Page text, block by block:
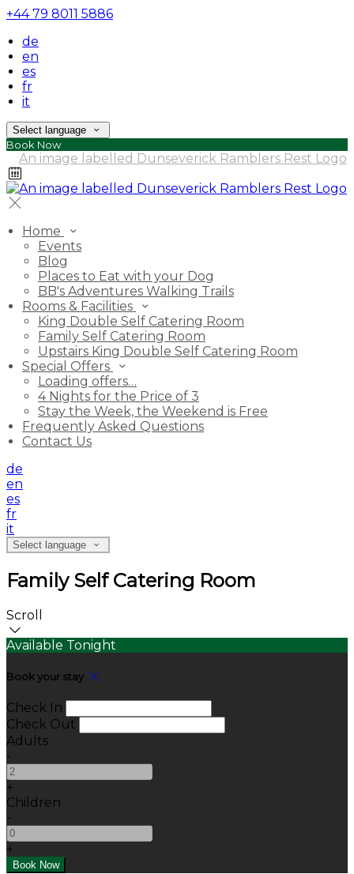
+44 79 8011 5886
de
en
es
fr
it
Select language
Book Now
Home
Events
Blog
Places to Eat with your Dog
BB's Adventures Walking Trails
Rooms & Facilities
King Double Self Catering Room
Family Self Catering Room
Upstairs King Double Self Catering Room
Special Offers
Loading offers…
4 Nights for the Price of 3
Stay the Week, the Weekend is Free
Frequently Asked Questions
Contact Us
de
en
es
fr
it
Select language
Family Self Catering Room
Scroll
Available Tonight
Book your stay
Check In
Check Out
Adults
-
+
Children
-
+